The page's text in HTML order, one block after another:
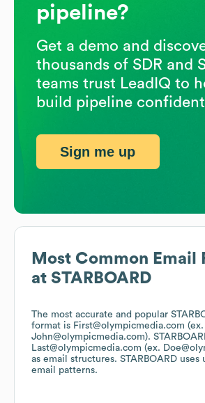
Most Common Email
at STARBOARD
The most accurate and popular
format is First@olympicmedia.com (ex.
John@olympicmedia.com).
Last@olympicmedia.com (ex.
as email structures. STARBOARD uses
email patterns.
pipeline?
Get a demo and
thousands of SDR and
teams trust LeadIQ to
build pipeline
Sign me up